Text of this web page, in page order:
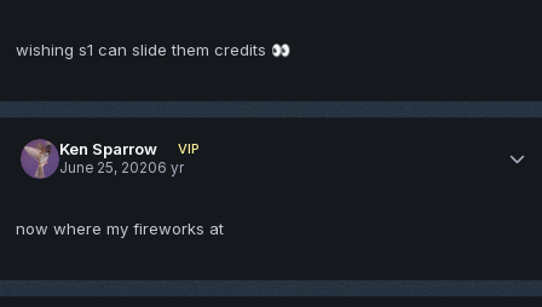
wishing s1 can slide them credits 👀
Ken Sparrow
VIP
June 25, 20206 yr
now where my fireworks at